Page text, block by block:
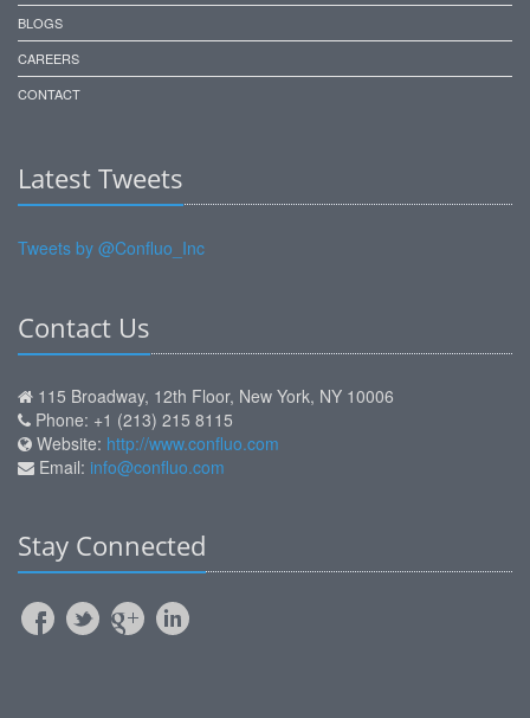
BLOGS
CAREERS
CONTACT
Latest Tweets
Tweets by @Confluo_Inc
Contact Us
115 Broadway, 12th Floor, New York, NY 10006
Phone: +1 (213) 215 8115
Website: http://www.confluo.com
Email: info@confluo.com
Stay Connected